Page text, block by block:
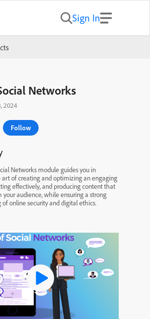
Sign In
Networks
2024
Follow
Networks module guides you in
of creating and optimizing an engaging
effectively, and producing content that
your audience, while ensuring a strong
of online security and digital ethics.